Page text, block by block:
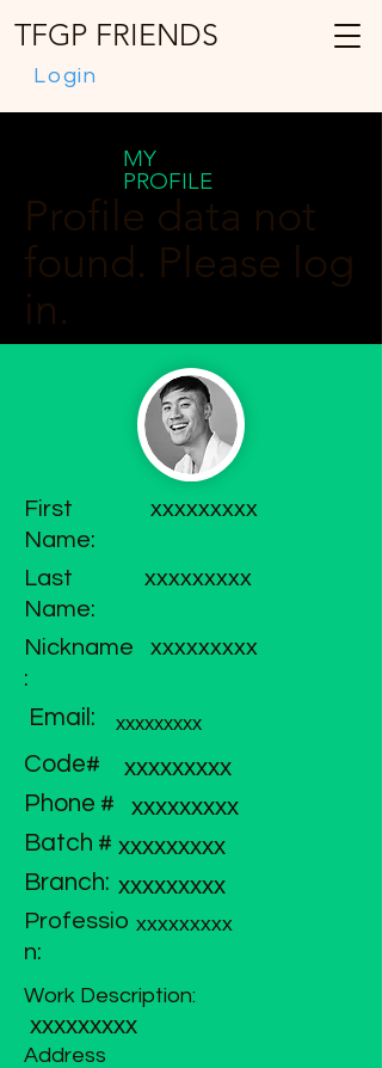
Login
TFGP FRIENDS
MY
PROFILE
Profile data not
found. Please log
in.
First
Name:
xxxxxxxxx
Last
Name:
xxxxxxxxx
Nickname
:
xxxxxxxxx
Email: xxxxxxxxx
Code#
xxxxxxxxx
Phone #
xxxxxxxxx
Batch # xxxxxxxxx
Branch: xxxxxxxxx
Professio
n:
xxxxxxxxx
Work Description:
xxxxxxxxx
Address